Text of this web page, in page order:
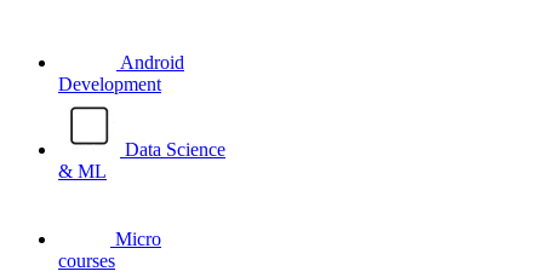
Android
Development
Data Science
& ML
Micro
courses